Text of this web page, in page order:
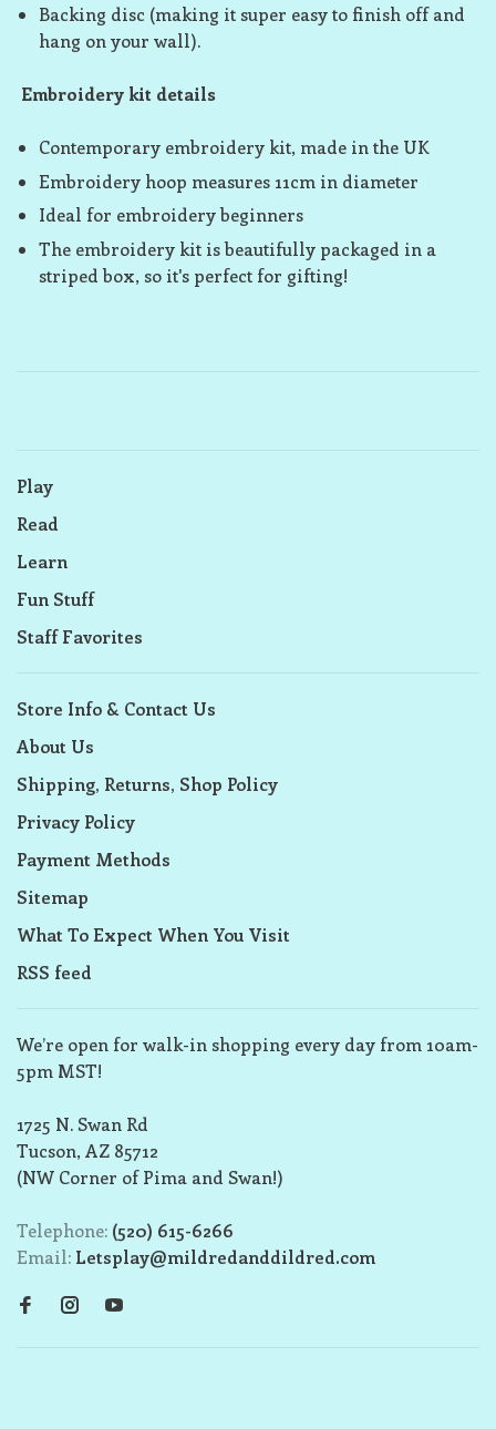
Backing disc (making it super easy to finish off and
hang on your wall).
Embroidery kit details
Contemporary embroidery kit, made in the UK
Embroidery hoop measures 11cm in diameter
Ideal for embroidery beginners
The embroidery kit is beautifully packaged in a
striped box, so it's perfect for gifting!
Play
Read
Learn
Fun Stuff
Staff Favorites
Store Info & Contact Us
About Us
Shipping, Returns, Shop Policy
Privacy Policy
Payment Methods
Sitemap
What To Expect When You Visit
RSS feed
We’re open for walk-in shopping every day from 10am-
5pm MST!
1725 N. Swan Rd
Tucson, AZ 85712
(NW Corner of Pima and Swan!)
Telephone: (520) 615-6266
Email: Letsplay@mildredanddildred.com